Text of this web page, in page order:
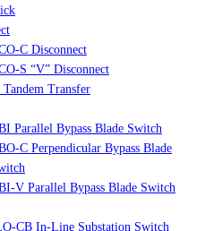
C Disconnect
S “V” Disconnect
Transfer
Parallel Bypass Blade Switch
C Perpendicular Bypass Blade
V Parallel Bypass Blade Switch
CB In-Line Substation Switch